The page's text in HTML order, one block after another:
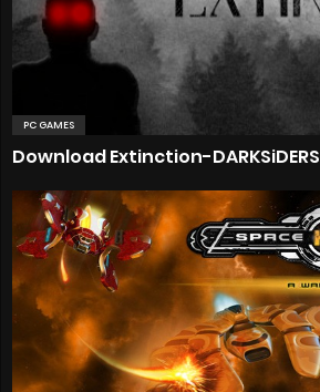
PC GAMES
Download Extinction-DARKSiDERS